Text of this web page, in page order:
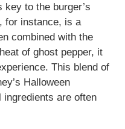
to the burger’s
, for instance, is a
combined with the
of ghost pepper, it
This blend of
Halloween
are often